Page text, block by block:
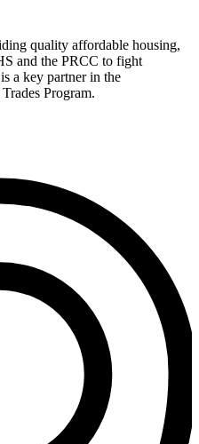
quality affordable housing,
and the PRCC to fight
a key partner in the
Program.